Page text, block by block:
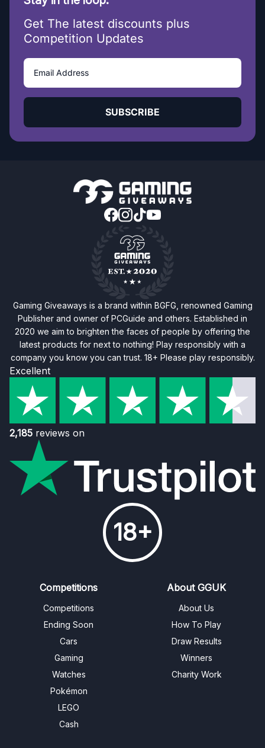
Get The latest discounts plus
Competition Updates
SUBSCRIBE
Gaming Giveaways is a brand within BGFG, renowned Gaming
Publisher and owner of PCGuide and others. Established in
2020 we aim to brighten the faces of people by offering the
latest products for next to nothing! Play responsibly with a
company you know you can trust. 18+ Please play responsibly.
Excellent
2,185 reviews on
18+
Competitions
Competitions
Ending Soon
Cars
Gaming
Watches
Pokémon
LEGO
Cash
About GGUK
About Us
How To Play
Draw Results
Winners
Charity Work